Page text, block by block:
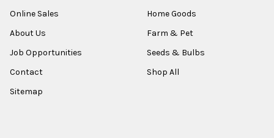
Online Sales
About Us
Job Opportunities
Contact
Sitemap
Home Goods
Farm & Pet
Seeds & Bulbs
Shop All